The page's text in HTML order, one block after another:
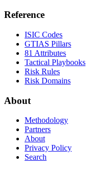
Reference
ISIC Codes
GTIAS Pillars
81 Attributes
Tactical Playbooks
Risk Rules
Risk Domains
About
Methodology
Partners
About
Privacy Policy
Search